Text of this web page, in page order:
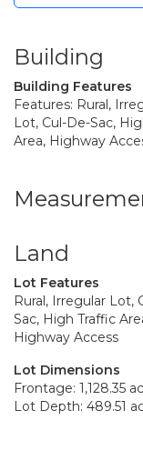
Building
Building Features
Features: Rural,
Lot, Cul-De-Sac,
Area, Highway
Land
Lot Features
Rural, Irregular Lot,
Sac, High Traffic
Highway Access
Lot Dimensions
Frontage: 1,128.35 ac
Lot Depth: 489.51